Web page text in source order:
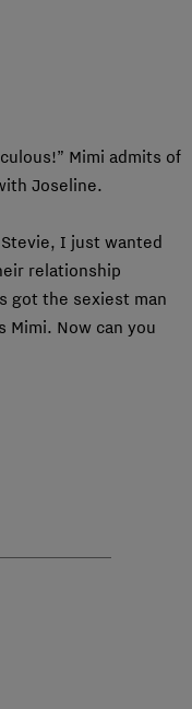
Mimi admits of
Joseline.
I just wanted
relationship
got the sexiest man
Mimi. Now can you